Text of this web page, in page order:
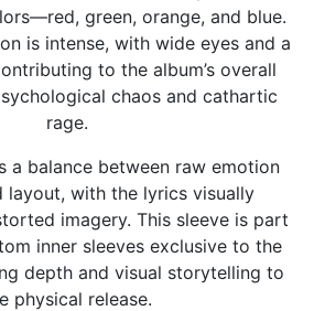
green, orange, and blue.
is intense, with wide eyes and a
to the album’s overall
chaos and cathartic
rage.
a balance between raw emotion
layout, with the lyrics visually
imagery. This sleeve is part
inner sleeves exclusive to the
depth and visual storytelling to
physical release.